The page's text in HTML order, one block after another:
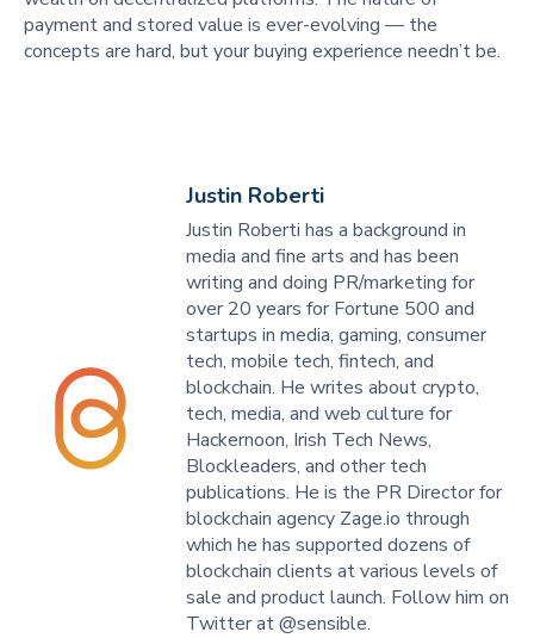
payment and stored value is ever-evolving — the
concepts are hard, but your buying experience needn’t be.
Justin Roberti
Justin Roberti has a background in
media and fine arts and has been
writing and doing PR/marketing for
over 20 years for Fortune 500 and
startups in media, gaming, consumer
tech, mobile tech, fintech, and
blockchain. He writes about crypto,
tech, media, and web culture for
Hackernoon, Irish Tech News,
Blockleaders, and other tech
publications. He is the PR Director for
blockchain agency Zage.io through
which he has supported dozens of
blockchain clients at various levels of
sale and product launch. Follow him on
Twitter at @sensible.